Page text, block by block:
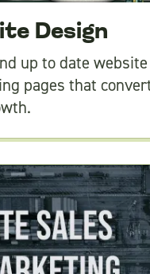
Design
up to date
pages that